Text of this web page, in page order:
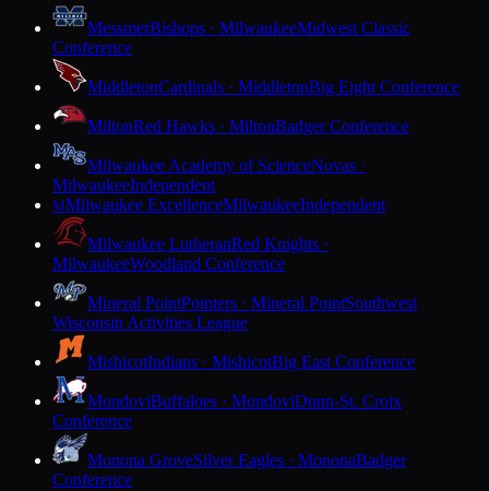
MessmerBishops · MilwaukeeMidwest Classic
Conference
MiddletonCardinals · MiddletonBig Eight Conference
MiltonRed Hawks · MiltonBadger Conference
Milwaukee Academy of ScienceNovas ·
MilwaukeeIndependent
MMilwaukee ExcellenceMilwaukeeIndependent
Milwaukee LutheranRed Knights ·
MilwaukeeWoodland Conference
Mineral PointPointers · Mineral PointSouthwest
Wisconsin Activities League
MishicotIndians · MishicotBig East Conference
MondoviBuffaloes · MondoviDunn-St. Croix
Conference
Monona GroveSilver Eagles · MononaBadger
Conference